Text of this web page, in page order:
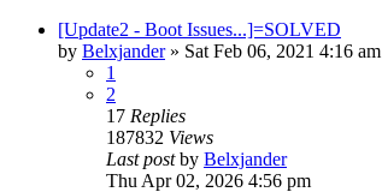
[Update2 - Boot Issues...]=SOLVED
by Belxjander» Sat Feb 06, 2021 4:16 am
1
2
17 Replies
187832 Views
Last postby Belxjander
Thu Apr 02, 2026 4:56 pm